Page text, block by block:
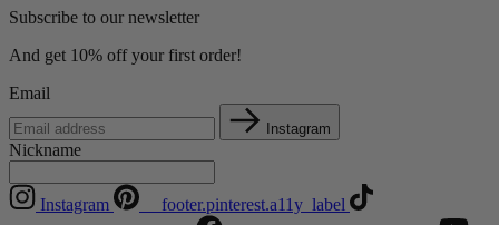
Subscribe to our newsletter
And get 10% off your first order!
Email
Instagram
Nickname
Instagram
__footer.pinterest.a11y_label